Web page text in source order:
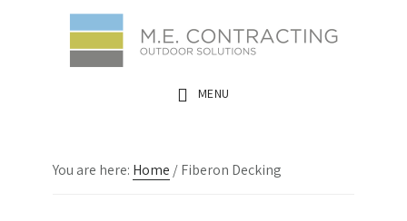
MENU
You are here: Home /Fiberon Decking